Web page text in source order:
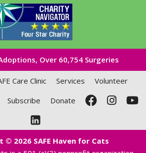
Over 60,754 Surgeries
Care Clinic Services
Volunteer
Subscribe Donate
© 2026 SAFE Haven for Cats